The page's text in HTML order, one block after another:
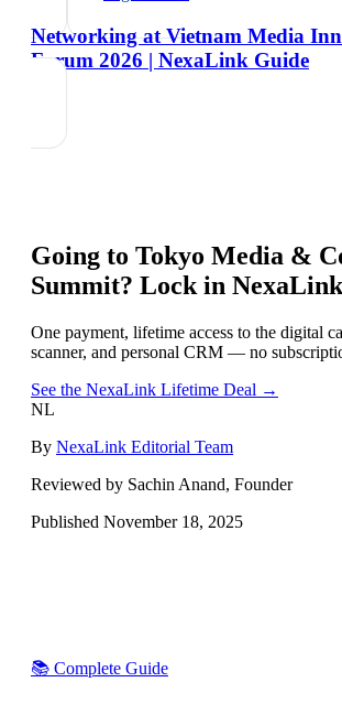
Networking at Vietnam Media
Forum 2026 | NexaLink Guide
Going to Tokyo Media &
Summit? Lock in
One payment, lifetime access to the digital
scanner, and personal CRM — no
See the NexaLink Lifetime Deal →
NL
By NexaLink Editorial Team
Reviewed by Sachin Anand, Founder
Published November 18, 2025
📚 Complete Guide